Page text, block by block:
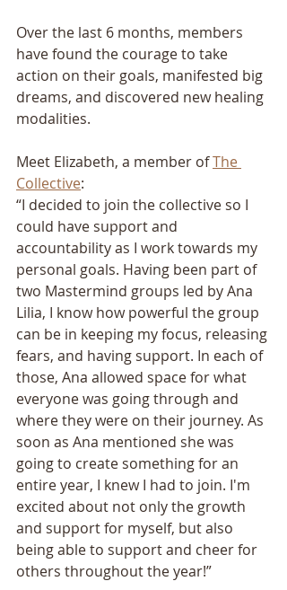
Over the last 6 months, members
have found the courage to take
action on their goals, manifested big
dreams, and discovered new healing
modalities.
Meet Elizabeth, a member of The
Collective:
“I decided to join the collective so I
could have support and
accountability as I work towards my
personal goals. Having been part of
two Mastermind groups led by Ana
Lilia, I know how powerful the group
can be in keeping my focus, releasing
fears, and having support. In each of
those, Ana allowed space for what
everyone was going through and
where they were on their journey. As
soon as Ana mentioned she was
going to create something for an
entire year, I knew I had to join. I'm
excited about not only the growth
and support for myself, but also
being able to support and cheer for
others throughout the year!”